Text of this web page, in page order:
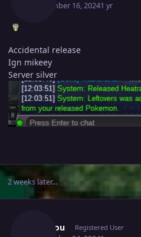
September 16, 20241 yr
Accidental release
Ign mikeey
Server silver
2 weeks later...
Tangrou Registered User